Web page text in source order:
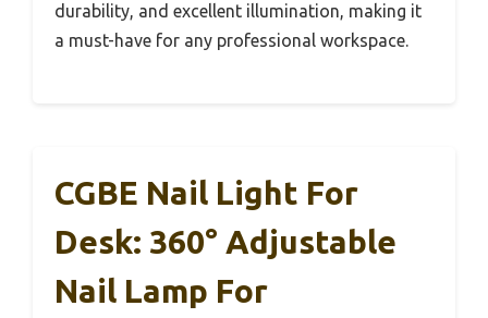
durability, and excellent illumination, making it
a must-have for any professional workspace.
CGBE Nail Light For
Desk: 360° Adjustable
Nail Lamp For